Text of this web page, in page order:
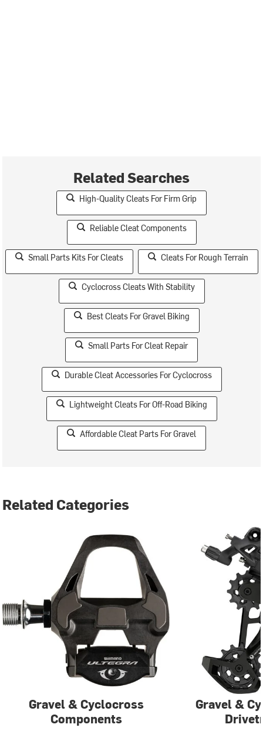
Related Searches
High-Quality Cleats For Firm Grip
Reliable Cleat Components
Small Parts Kits For Cleats Cleats For Rough Terrain
Cyclocross Cleats With Stability
Best Cleats For Gravel Biking
Small Parts For Cleat Repair
Durable Cleat Accessories For Cyclocross
Lightweight Cleats For Off-Road Biking
Affordable Cleat Parts For Gravel
Related Categories
Gravel & Cyclocross
Components
Gravel &